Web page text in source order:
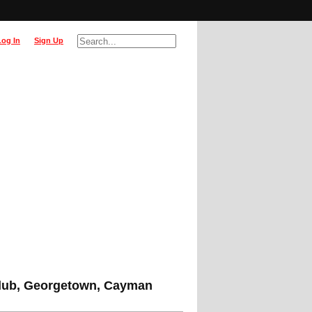
Sign Up
In
Georgetown, Cayman